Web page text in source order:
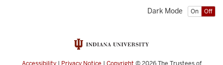
On Off
Dark Mode